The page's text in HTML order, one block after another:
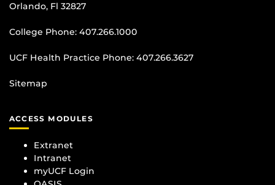
Orlando, Fl 32827
College Phone: 407.266.1000
UCF Health Practice Phone: 407.266.3627
Sitemap
ACCESS MODULES
Extranet
Intranet
myUCF Login